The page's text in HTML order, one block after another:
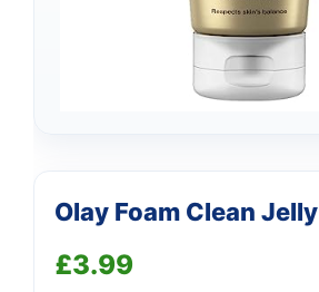
Olay Foam Clean Jelly
£3.99